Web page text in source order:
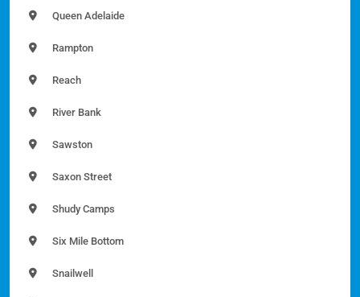
Queen Adelaide
Rampton
Reach
River Bank
Sawston
Saxon Street
Shudy Camps
Six Mile Bottom
Snailwell